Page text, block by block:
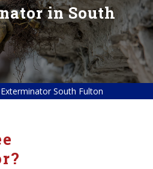
in South
South Fulton